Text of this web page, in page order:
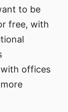
to be
free, with
with offices